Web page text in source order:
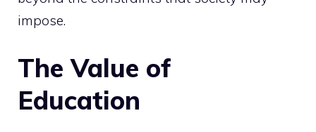
impose.
The Value of
Education